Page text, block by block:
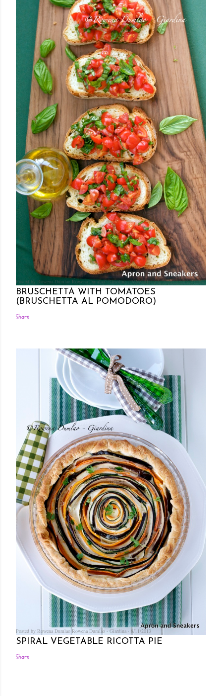
Posted by Rowena Dumlao Rowena Dumlao - Giardina 7/26/2011
BRUSCHETTA WITH TOMATOES
(BRUSCHETTA AL POMODORO)
Share
Posted by Rowena Dumlao Rowena Dumlao - Giardina 8/11/2013
SPIRAL VEGETABLE RICOTTA PIE
Share